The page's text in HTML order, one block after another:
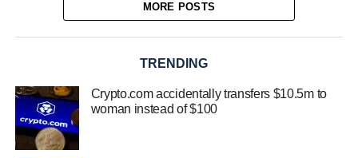
MORE POSTS
TRENDING
Crypto.com accidentally transfers $10.5m to
woman instead of $100